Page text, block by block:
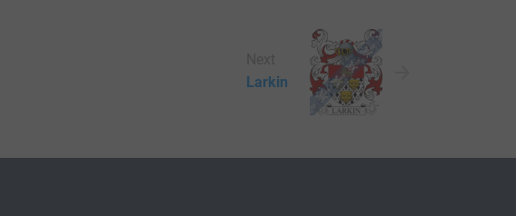
Larkin